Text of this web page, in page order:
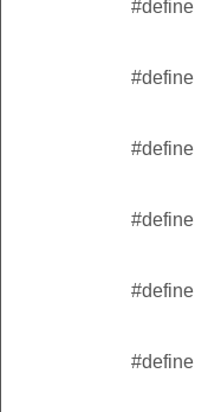
#define
#define
#define
#define
#define
#define